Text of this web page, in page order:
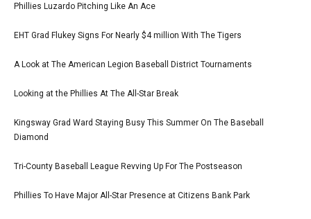
Phillies Luzardo Pitching Like An Ace
EHT Grad Flukey Signs For Nearly $4 million With The Tigers
A Look at The American Legion Baseball District Tournaments
Looking at the Phillies At The All-Star Break
Kingsway Grad Ward Staying Busy This Summer On The Baseball
Diamond
Tri-County Baseball League Revving Up For The Postseason
Phillies To Have Major All-Star Presence at Citizens Bank Park